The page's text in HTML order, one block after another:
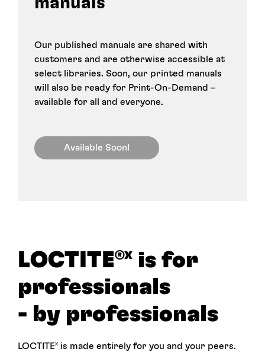
Our published manuals are shared with
customers and are otherwise accessible at
select libraries. Soon, our printed manuals
will also be ready for Print-On-Demand –
available for all and everyone.
Available Soon!
LOCTITE®X is for
professionals
- by professionals
LOCTITEX
is made entirely for you and your peers.